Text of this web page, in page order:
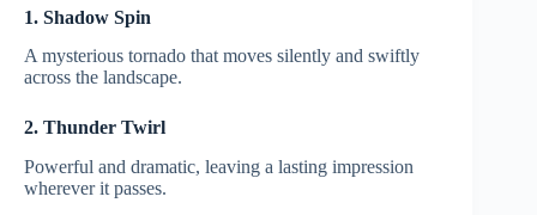
1. Shadow Spin
A mysterious tornado that moves silently and swiftly
across the landscape.
2. Thunder Twirl
Powerful and dramatic, leaving a lasting impression
wherever it passes.